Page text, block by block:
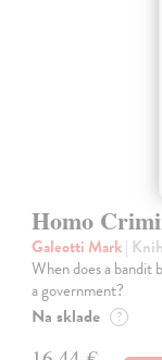
Homo
Galeotti Mark|
When does a bandit
a government?
Na sklade ?